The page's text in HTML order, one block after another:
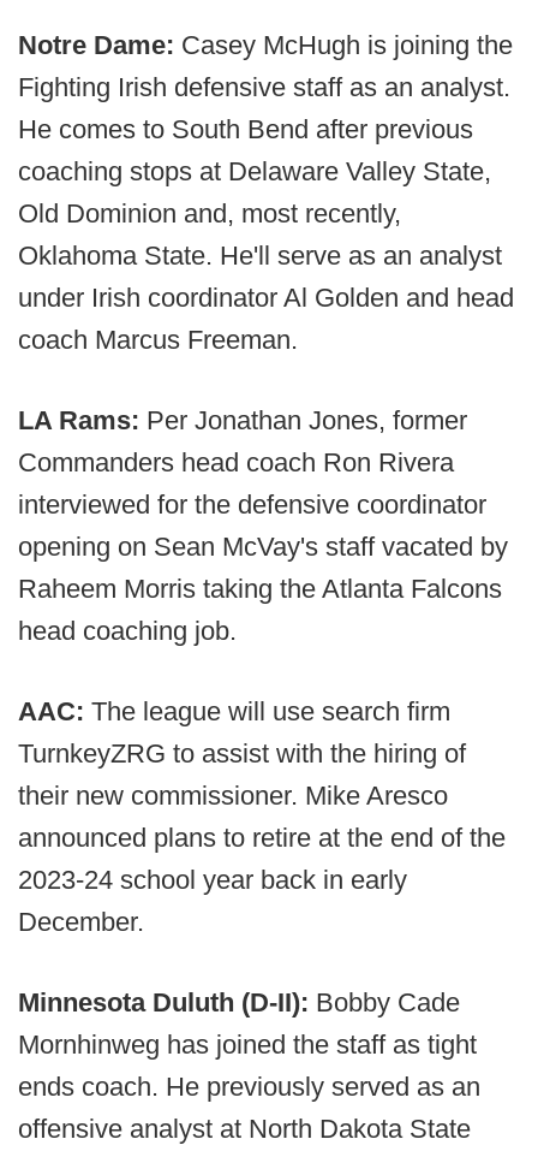
Notre Dame: Casey McHugh is joining the
Fighting Irish defensive staff as an analyst.
He comes to South Bend after previous
coaching stops at Delaware Valley State,
Old Dominion and, most recently,
Oklahoma State. He'll serve as an analyst
under Irish coordinator Al Golden and head
coach Marcus Freeman.
LA Rams: Per Jonathan Jones, former
Commanders head coach Ron Rivera
interviewed for the defensive coordinator
opening on Sean McVay's staff vacated by
Raheem Morris taking the Atlanta Falcons
head coaching job.
AAC: The league will use search firm
TurnkeyZRG to assist with the hiring of
their new commissioner. Mike Aresco
announced plans to retire at the end of the
2023-24 school year back in early
December.
Minnesota Duluth (D-II): Bobby Cade
Mornhinweg has joined the staff as tight
ends coach. He previously served as an
offensive analyst at North Dakota State